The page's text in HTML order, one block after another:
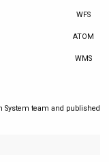
WFS
ATOM
WMS
System team and published